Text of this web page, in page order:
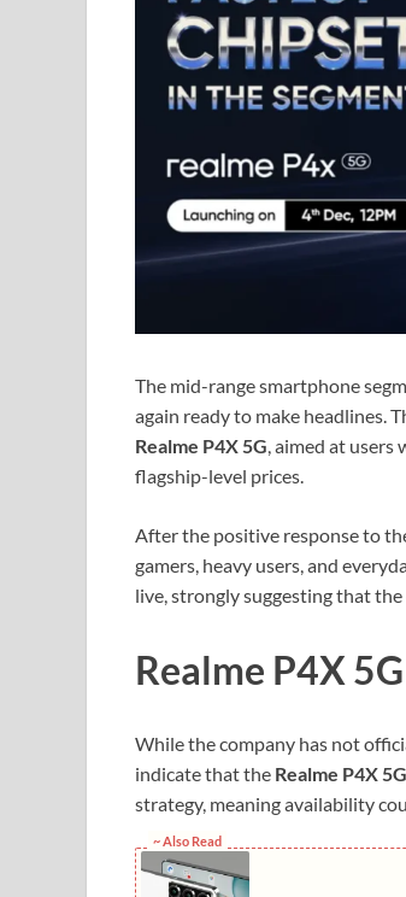
The mid-range smartphone
again ready to make headlines.
Realme P4X 5G, aimed at
flagship-level prices.
After the positive response to
gamers, heavy users, and
live, strongly suggesting that
Realme P4X
While the company has not
indicate that the Realme P4X
strategy, meaning availability
~ Also Read